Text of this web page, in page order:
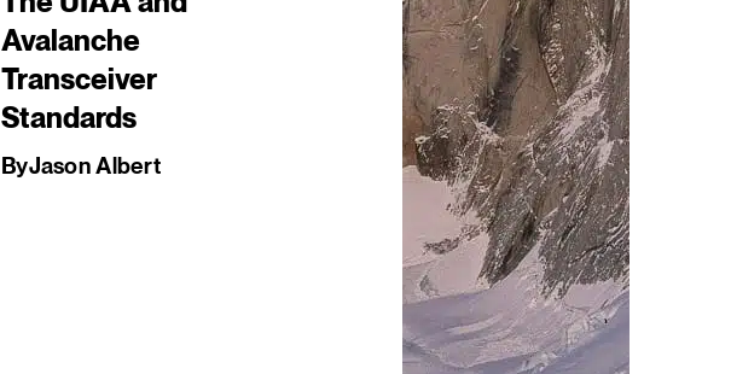
Avalanche
Transceiver
Standards
ByJason Albert